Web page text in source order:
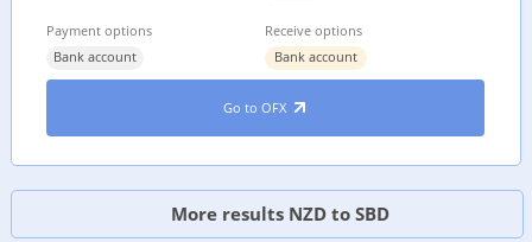
Payment options
Bank account
Receive options
Bank account
Go to OFX
More results NZD to SBD